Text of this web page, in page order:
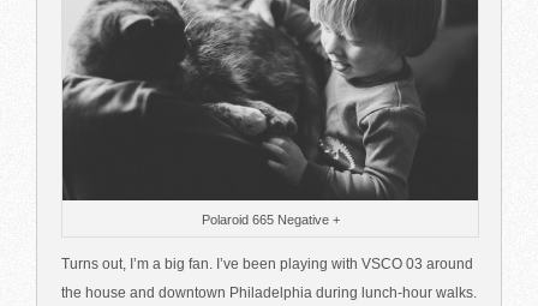
Polaroid 665 Negative +
Turns out, I’m a big fan. I’ve been playing with VSCO 03 around
the house and downtown Philadelphia during lunch-hour walks.